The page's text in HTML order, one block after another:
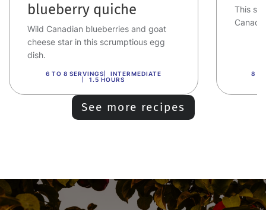
blueberry quiche
Wild Canadian blueberries and goat
cheese star in this scrumptious egg
dish.
6 TO 8 SERVINGS
INTERMEDIATE
1.5 HOURS
This
8
See more recipes